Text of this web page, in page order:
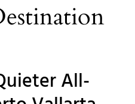
All-